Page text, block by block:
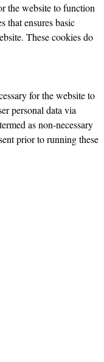
the website to function
that ensures basic
These cookies do
for the website to
personal data via
as non-necessary
prior to running these